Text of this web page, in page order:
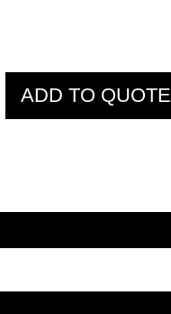
ADD TO QUOTE